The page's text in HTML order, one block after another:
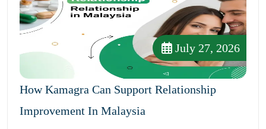
July 27, 2026
How Kamagra Can Support Relationship
Improvement In Malaysia